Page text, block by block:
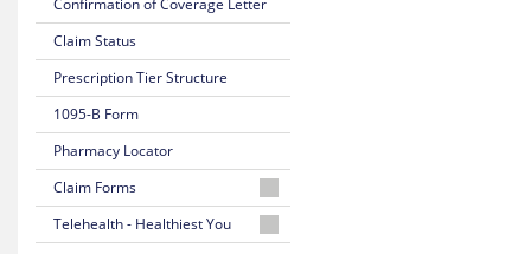
26-
27
Summary
of
Benefits
25-
26
Summary
Benefits
Behavioral
Health
Provider
UPA-
NJMS
Providers
and
University
Hospital
are
to
Your
Online
Account
Create
Your
Online
Account
Confirmation of Coverage Letter
Claim Status
Prescription Tier Structure
1095-B Form
Pharmacy Locator
Claim Forms
Medical
Claim
Telehealth - Healthiest You